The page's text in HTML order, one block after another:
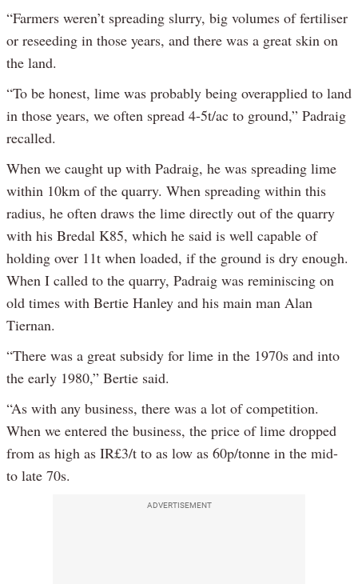
“Farmers weren’t spreading slurry, big volumes of fertiliser
or reseeding in those years, and there was a great skin on
the land.
“To be honest, lime was probably being overapplied to land
in those years, we often spread 4-5t/ac to ground,” Padraig
recalled.
When we caught up with Padraig, he was spreading lime
within 10km of the quarry. When spreading within this
radius, he often draws the lime directly out of the quarry
with his Bredal K85, which he said is well capable of
holding over 11t when loaded, if the ground is dry enough.
When I called to the quarry, Padraig was reminiscing on
old times with Bertie Hanley and his main man Alan
Tiernan.
“There was a great subsidy for lime in the 1970s and into
the early 1980,” Bertie said.
“As with any business, there was a lot of competition.
When we entered the business, the price of lime dropped
from as high as IR£3/t to as low as 60p/tonne in the mid-
to late 70s.
ADVERTISEMENT